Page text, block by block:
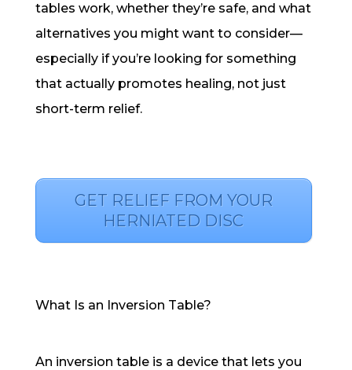
tables work, whether they’re safe, and what
alternatives you might want to consider—
especially if you’re looking for something
that actually promotes healing, not just
short-term relief.
GET RELIEF FROM YOUR
HERNIATED DISC
What Is an Inversion Table?
An inversion table is a device that lets you